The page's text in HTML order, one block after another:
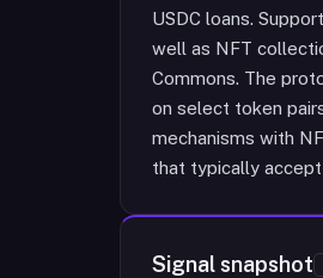
USDC loans.
well as NFT
Commons. The
on select token
mechanisms with
that typically
Signal snapshot